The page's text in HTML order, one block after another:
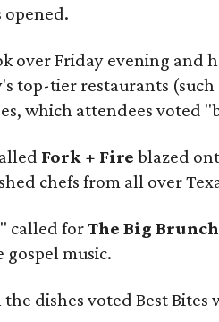
opened.
over Friday evening and
top-tier restaurants
which attendees voted
Fork + Fire blazed
chefs from all over
called forThe Big Brunch
music.
dishes voted Best Bites